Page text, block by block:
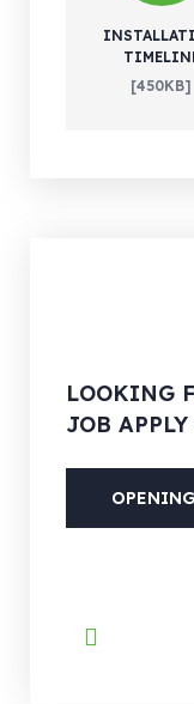
[450KB]
LOOKING
JOB